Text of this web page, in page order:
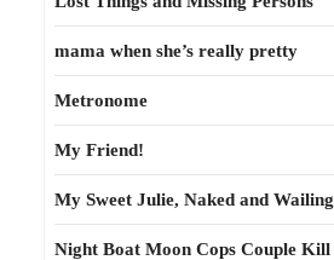
mama when she’s really pretty
Metronome
My Friend!
My Sweet Julie, Naked and Wailing
Night Boat Moon Cops Couple Kill